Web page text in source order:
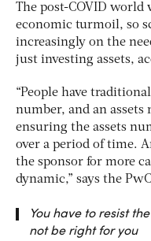
The post-COVID world
economic turmoil, so
increasingly on the
just investing assets,
“People have
number, and an assets
ensuring the assets
over a period of time.
the sponsor for more
dynamic,” says the
You have to resist
not be right for you